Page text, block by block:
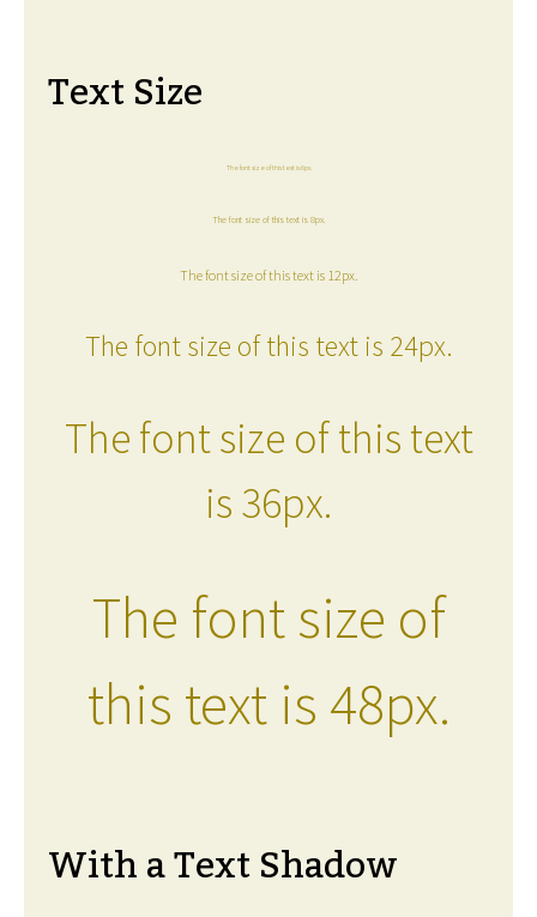
Text Size
The font size of this text is 6px.
The font size of this text is 8px.
The font size of this text is 12px.
The font size of this text is 24px.
The font size of this text
is 36px.
The font size of
this text is 48px.
With a Text Shadow